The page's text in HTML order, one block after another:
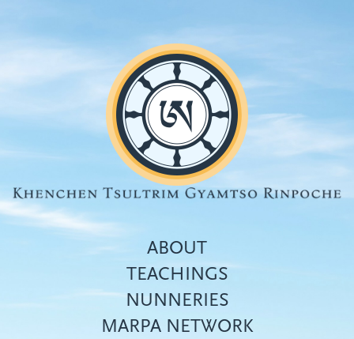
Top
ABOUT
TEACHINGS
NUNNERIES
MARPA NETWORK